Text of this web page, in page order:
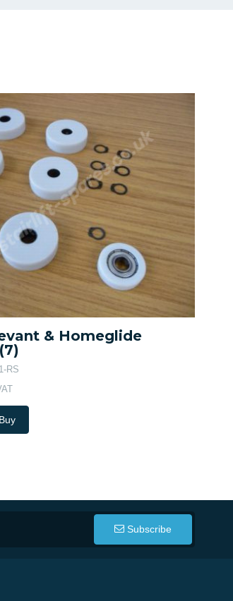
& Homeglide
RS
Buy
Subscribe